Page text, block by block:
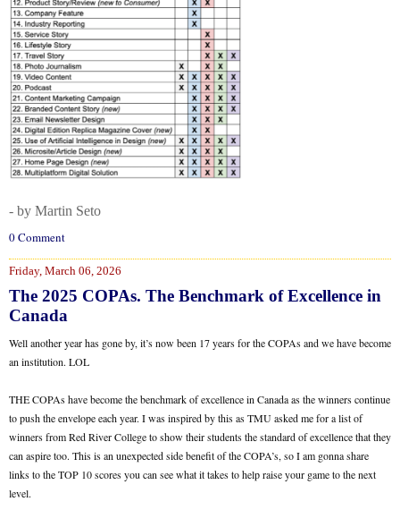
- by Martin Seto
0 Comment
Friday, March 06, 2026
The 2025 COPAs. The Benchmark of Excellence in
Canada
Well another year has gone by, it’s now been 17 years for the COPAs and we have become
an institution. LOL
THE COPAs have become the benchmark of excellence in Canada as the winners continue
to push the envelope each year. I was inspired by this as TMU asked me for a list of
winners from Red River College to show their students the standard of excellence that they
can aspire too. This is an unexpected side benefit of the COPA’s, so I am gonna share
links to the TOP 10 scores you can see what it takes to help raise your game to the next
level.